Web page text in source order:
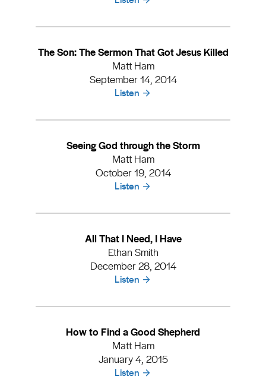
The Son: The Sermon That Got Jesus Killed
Matt Ham
September 14, 2014
Listen
Seeing God through the Storm
Matt Ham
October 19, 2014
Listen
All That I Need, I Have
Ethan Smith
December 28, 2014
Listen
How to Find a Good Shepherd
Matt Ham
January 4, 2015
Listen